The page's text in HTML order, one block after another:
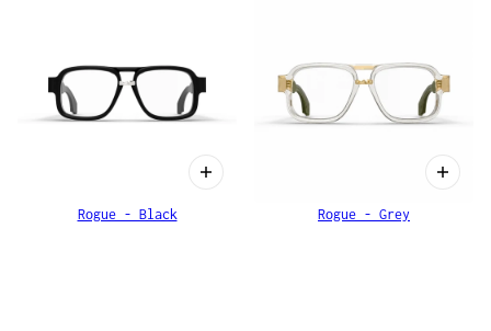
Rogue - Black Rogue - Grey